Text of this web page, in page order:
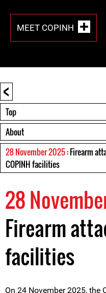
MEET COPINH
<
Top
About
28 November 2025: Firearm
COPINH facilities
28
Firearm
facilities
On 24 November 2025, the